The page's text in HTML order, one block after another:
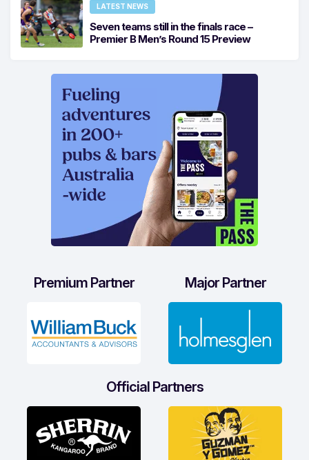
LATEST NEWS
Seven teams still in the finals race –
Premier B Men’s Round 15 Preview
Premium Partner Major Partner
Official Partners